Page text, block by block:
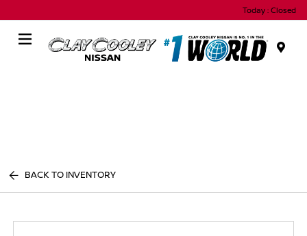
Today : Closed
BACK TO INVENTORY